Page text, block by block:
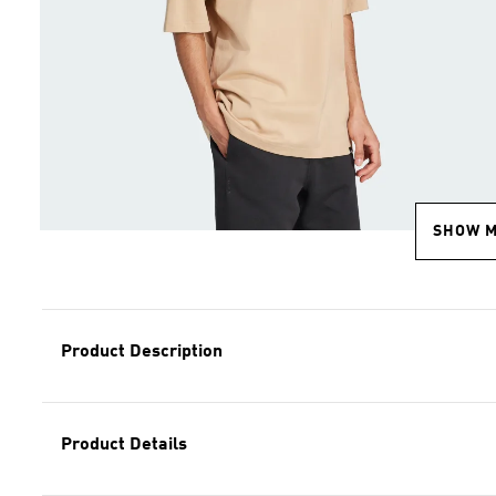
SHOW
Product Description
Product Details